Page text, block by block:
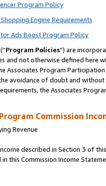
Program Policy
Engine Requirements
Ads Boost Program Policy
Program Policies”) are
and not otherwise defined
Associates Program
avoidance of doubt and
the Associates
Commission
Revenue
described in Section 3 of
this Commission Income